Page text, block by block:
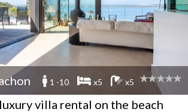
1 -10 x5 x5
villa rental on the beach